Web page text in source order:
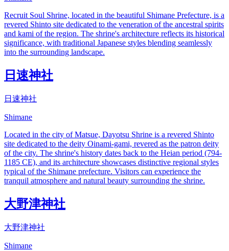
Recruit Soul Shrine, located in the beautiful Shimane Prefecture, is a
revered Shinto site dedicated to the veneration of the ancestral spirits
and kami of the region. The shrine's architecture reflects its historical
significance, with traditional Japanese styles blending seamlessly
into the surrounding landscape.
日速神社
日速神社
Shimane
Located in the city of Matsue, Dayotsu Shrine is a revered Shinto
site dedicated to the deity Oinami-gami, revered as the patron deity
of the city. The shrine's history dates back to the Heian period (794-
1185 CE), and its architecture showcases distinctive regional styles
typical of the Shimane prefecture. Visitors can experience the
tranquil atmosphere and natural beauty surrounding the shrine.
大野津神社
大野津神社
Shimane